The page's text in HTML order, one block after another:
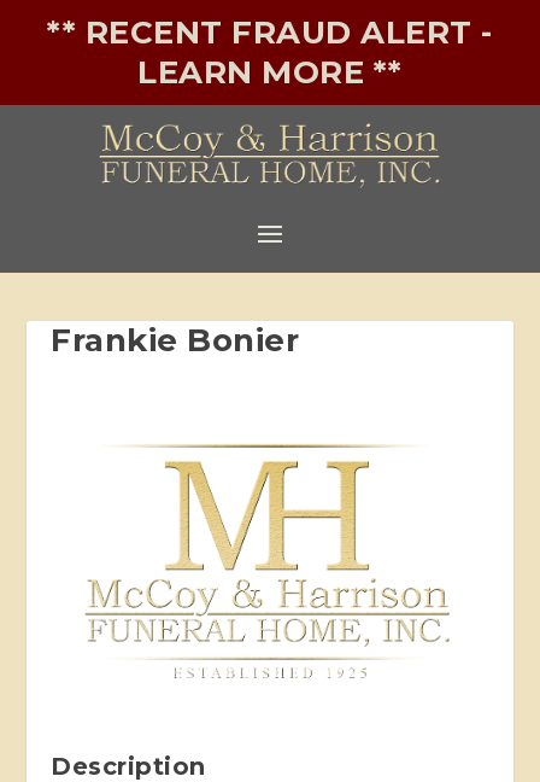
** RECENT FRAUD ALERT -
LEARN MORE **
Frankie Bonier
Description